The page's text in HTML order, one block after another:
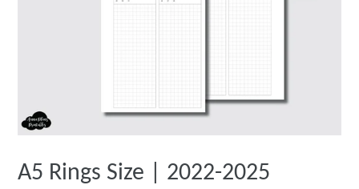
A5 Rings Size | 2022-2025